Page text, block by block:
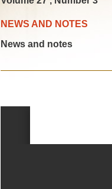
NEWS AND NOTES
News and notes